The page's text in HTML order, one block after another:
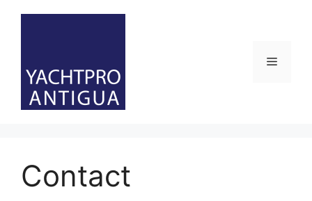
Menu
Contact